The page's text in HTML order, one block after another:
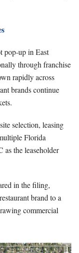
pop-up in East
through franchise
rapidly across
brands continue
selection, leasing
Florida
the leaseholder
in the filing,
brand to a
commercial